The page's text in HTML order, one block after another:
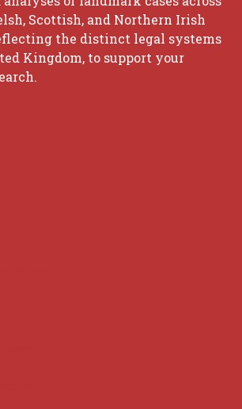
Scottish, and Northern Irish
the distinct legal systems
Kingdom, to support your